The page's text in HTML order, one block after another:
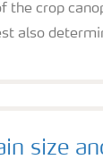
the crop
also
size